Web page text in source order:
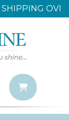
$500